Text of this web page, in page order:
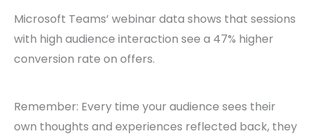
Microsoft Teams’ webinar data shows that sessions
with high audience interaction see a 47% higher
conversion rate on offers.
Remember: Every time your audience sees their
own thoughts and experiences reflected back, they